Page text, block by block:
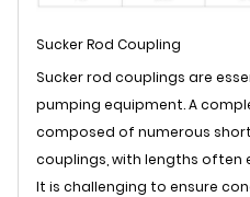
Sucker Rod Coupling
Sucker rod couplings are
pumping equipment. A
composed of numerous
couplings, with lengths often
It is challenging to ensure